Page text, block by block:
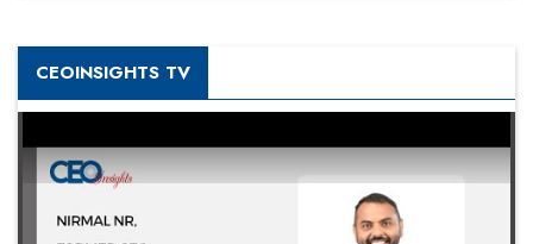
CEOINSIGHTS TV